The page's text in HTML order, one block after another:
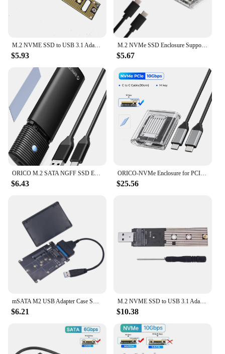
M.2 NVME SSD to USB 3.1 Adapter PCI-E to USB-A 3.0 Internal Converter Card 10Gbps USB3.1 Gen 2 for Samsung 970 960/For Intel NEW
$5.93
M.2 NVMe SSD Enclosure Supports NVME Protocol To Type-C Gen2 10Gbps PCIe SSD Case M2 SATA NGFF 5Gbps M.2 NVME Enclosure Disk Box
$5.67
$6.43
ORICO-NVMe Enclosure for PCIe SSD Transparent External Adapter M.2 to USB Type C Mini 2230 M.2 SSD Case 10Gbps
$25.56
$6.21
M.2 NVME SSD to USB 3.1 Adapter PCI-E to USB-A 3.0 Internal Converter Card JMS583 Chip 10Gbps USB3.1 Gen 2 for PCI-E/M.2 SSD
$10.38